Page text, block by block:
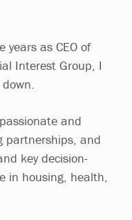
years as CEO of
Interest Group, I
and
partnerships, and
key decision-
in housing, health,